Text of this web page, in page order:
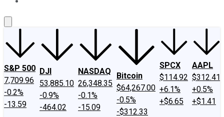
S&P 500
7,709.96
-0.2%
-13.59
DJI
53,885.10
-0.9%
-464.02
NASDAQ
26,348.35
-0.1%
-15.09
Bitcoin
$64,267.00
-0.5%
-$312.33
SPCX
$114.92
+6.1%
+$6.65
AAPL
$312.41
+0.5%
+$1.41